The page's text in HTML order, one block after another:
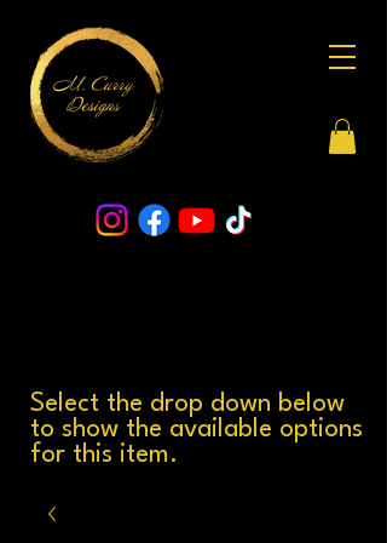
Select the drop down below
to show the available options
for this item.